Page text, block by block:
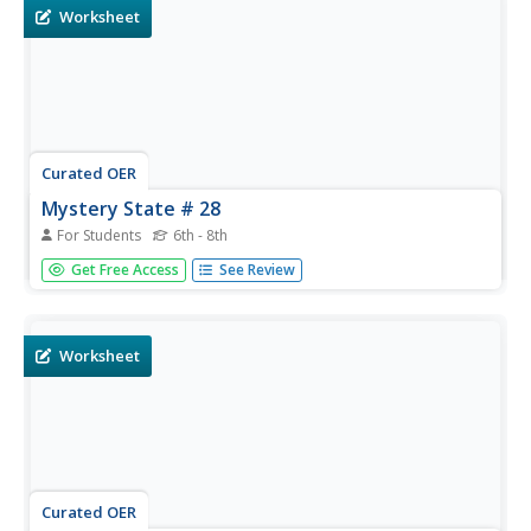
needs.Worksheet
Curated OER
Mystery State # 28
For Students 6th - 8th
Using clues is a great way to increase deductive and
logical reasoning skills. Boost thinking skills while quizzing
Get Free Access See Review
Worksheet
Curated OER